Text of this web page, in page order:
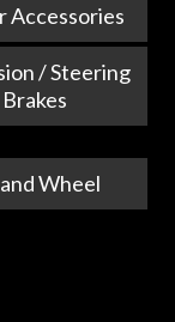
Accessories
/ Steering
Wheel